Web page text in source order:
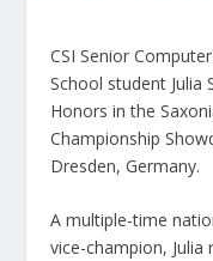
CSI Senior
School student Julia
Honors in the
Championship
Dresden, Germany.
A multiple-time
vice-champion,